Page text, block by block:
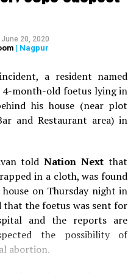
we see online real??
scored significantly higher
concern.
gaining ground as an
are know to carry out
last anywhere between
It’s not difficult to
person sitting in front of a
and only small toilet
of cyber environment.
which is safer and
than physical bullying
regulation or law to control
as well harassment can
predators can contact
June 20, 2020
| Nagpur
a resident named
4-month-old foetus lying in
his house (near plot
and Restaurant area) in
toldNation Nextthat
in a cloth, was found
on Thursday night in
that the foetus was sent for
and the reports are
the possibility of
abortion.